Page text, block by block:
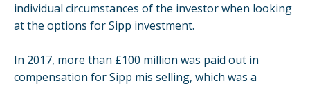
individual circumstances of the investor when looking
at the options for Sipp investment.
In 2017, more than £100 million was paid out in
compensation for Sipp mis selling, which was a